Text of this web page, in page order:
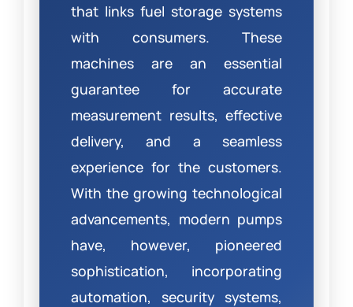
that links fuel storage systems
with consumers. These
machines are an essential
guarantee for accurate
measurement results, effective
delivery, and a seamless
experience for the customers.
With the growing technological
advancements, modern pumps
have, however, pioneered
sophistication, incorporating
automation, security systems,